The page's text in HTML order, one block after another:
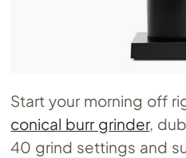
Start your morning off
conical burr grinder,
40 grind settings and